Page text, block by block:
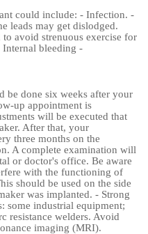
could include: - Infection. -
leads may get dislodged.
avoid strenuous exercise for
Internal bleeding -
be done six weeks after your
up appointment is
will be executed that
After that, your
three months on the
A complete examination will
or doctor's office. Be aware
with the functioning of
should be used on the side
was implanted. - Strong
some industrial equipment;
resistance welders. Avoid
imaging (MRI).